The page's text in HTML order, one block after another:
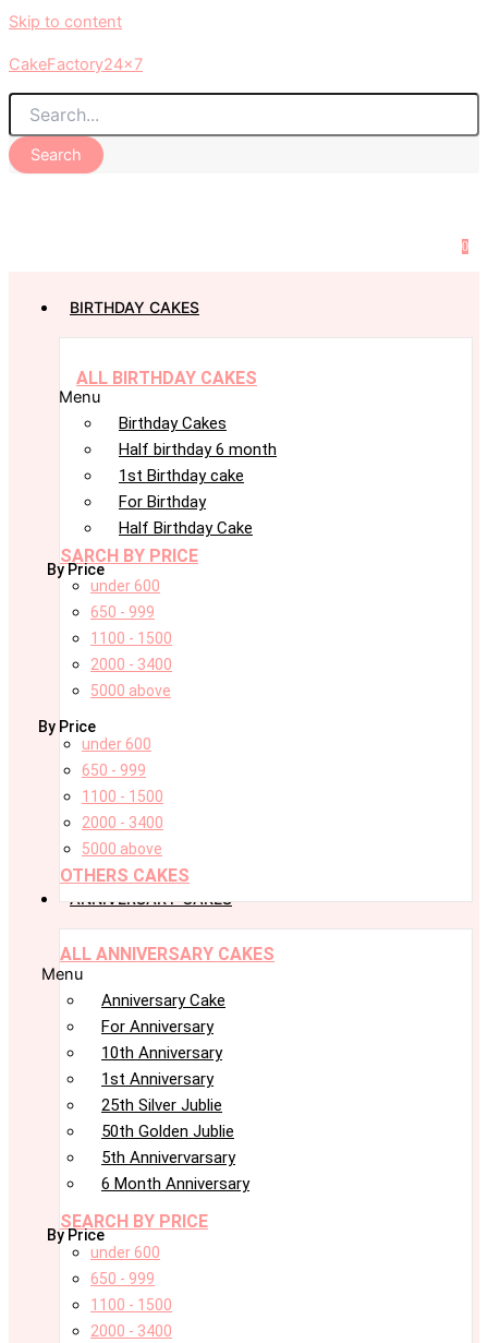
Skip to content
CakeFactory24x7
Search
0
BIRTHDAY CAKES
ALL BIRTHDAY CAKES
Menu
Birthday Cakes
Half birthday 6 month
1st Birthday cake
For Birthday
Half Birthday Cake
SARCH BY PRICE
By Price
under 600
650 - 999
1100 - 1500
2000 - 3400
5000 above
By Price
under 600
650 - 999
1100 - 1500
2000 - 3400
5000 above
OTHERS CAKES
ANNIVERSARY CAKES
ALL ANNIVERSARY CAKES
Menu
Anniversary Cake
For Anniversary
10th Anniversary
1st Anniversary
25th Silver Jublie
50th Golden Jublie
5th Annivervarsary
6 Month Anniversary
SEARCH BY PRICE
By Price
under 600
650 - 999
1100 - 1500
2000 - 3400